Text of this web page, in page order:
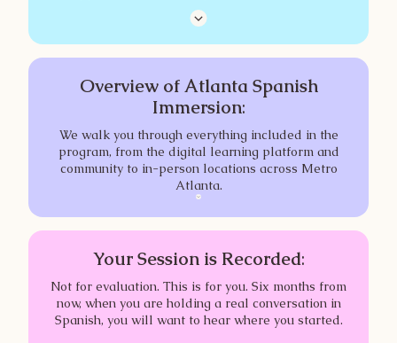
Overview of Atlanta Spanish
Immersion:
We walk you through everything included in the
program, from the digital learning platform and
community to in-person locations across Metro
Atlanta.
Your Session is Recorded:
Not for evaluation. This is for you. Six months from
now, when you are holding a real conversation in
Spanish, you will want to hear where you started.